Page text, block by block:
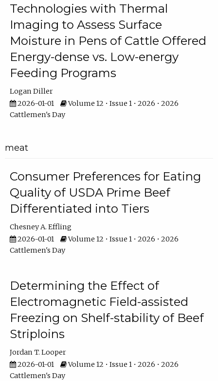
Technologies with Thermal
Imaging to Assess Surface
Moisture in Pens of Cattle Offered
Energy-dense vs. Low-energy
Feeding Programs
Logan Diller
2026-01-01
Volume 12 • Issue 1 • 2026 • 2026
Cattlemen's Day
meat
Consumer Preferences for Eating
Quality of USDA Prime Beef
Differentiated into Tiers
Chesney A. Effling
2026-01-01
Volume 12 • Issue 1 • 2026 • 2026
Cattlemen's Day
Determining the Effect of
Electromagnetic Field-assisted
Freezing on Shelf-stability of Beef
Striploins
Jordan T. Looper
2026-01-01
Volume 12 • Issue 1 • 2026 • 2026
Cattlemen's Day